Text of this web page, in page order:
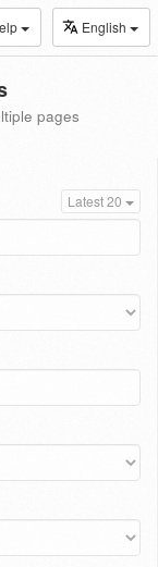
English
pages
Latest 20